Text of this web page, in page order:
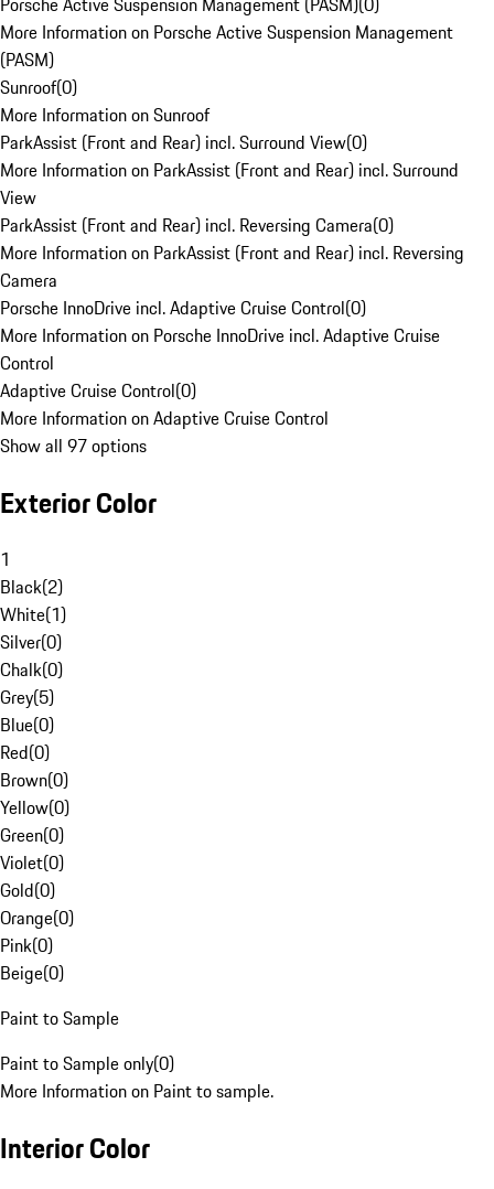
More Information on Porsche Active Suspension Management
(PASM)
Sunroof(0)
More Information on Sunroof
ParkAssist (Front and Rear) incl. Surround View(0)
More Information on ParkAssist (Front and Rear) incl. Surround
View
ParkAssist (Front and Rear) incl. Reversing Camera(0)
More Information on ParkAssist (Front and Rear) incl. Reversing
Camera
Porsche InnoDrive incl. Adaptive Cruise Control(0)
More Information on Porsche InnoDrive incl. Adaptive Cruise
Control
Adaptive Cruise Control(0)
More Information on Adaptive Cruise Control
Show all 97 options
Exterior Color
1
Black(2)
White(1)
Silver(0)
Chalk(0)
Grey(5)
Blue(0)
Red(0)
Brown(0)
Yellow(0)
Green(0)
Violet(0)
Gold(0)
Orange(0)
Pink(0)
Beige(0)
Paint to Sample
Paint to Sample only(0)
More Information on Paint to sample.
Interior Color